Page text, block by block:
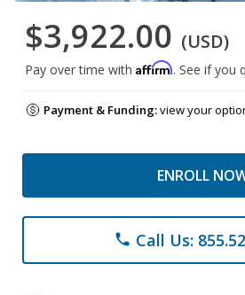
$3,922.00 (USD)
Pay over time with Affirm. See if you
Payment & Funding:view your
ENROLL
phone Call Us: